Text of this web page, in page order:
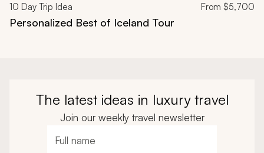
10 Day Trip Idea From $5,700
Personalized Best of Iceland Tour
The latest ideas in luxury travel
Join our weekly travel newsletter
Full name